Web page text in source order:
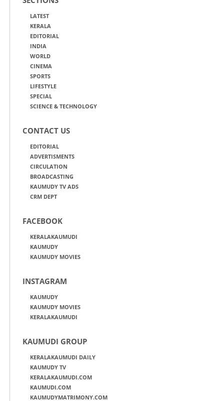
LATEST
KERALA
EDITORIAL
INDIA
WORLD
CINEMA
SPORTS
LIFESTYLE
SPECIAL
SCIENCE & TECHNOLOGY
CONTACT US
EDITORIAL
ADVERTISMENTS
CIRCULATION
BROADCASTING
KAUMUDY TV ADS
CRM DEPT
FACEBOOK
KERALAKAUMUDI
KAUMUDY
KAUMUDY MOVIES
INSTAGRAM
KAUMUDY
KAUMUDY MOVIES
KERALAKAUMUDI
KAUMUDI GROUP
KERALAKAUMUDI DAILY
KAUMUDY TV
KERALAKAUMUDI.COM
KAUMUDI.COM
KAUMUDYMATRIMONY.COM